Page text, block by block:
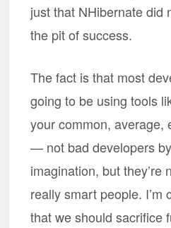
just that NHibernate did
the pit of success.
The fact is that most
going to be using tools
your common, average,
— not bad developers
imagination, but they’re
really smart people. I’m
that we should sacrifice